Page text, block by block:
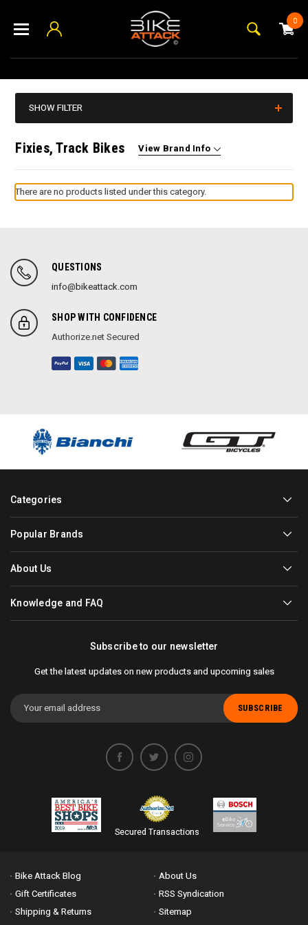
0
SHOW FILTER
Fixies, Track Bikes View Brand Info
There are no products listed under this category.
QUESTIONS
info@bikeattack.com
SHOP WITH CONFIDENCE
Authorize.net Secured
Categories
Popular Brands
About Us
Knowledge and FAQ
Subscribe to our newsletter
Get the latest updates on new products and upcoming sales
Email
Address
Secured Transactions
Bike Attack Blog
About Us
Gift Certificates
RSS Syndication
Shipping & Returns
Sitemap